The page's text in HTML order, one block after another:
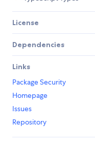
License
Dependencies
Links
Package Security
Homepage
Issues
Repository